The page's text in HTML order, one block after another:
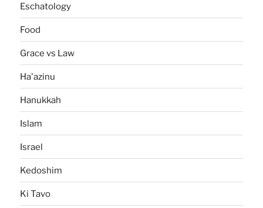
Eschatology
Food
Grace vs Law
Ha'azinu
Hanukkah
Islam
Israel
Kedoshim
Ki Tavo